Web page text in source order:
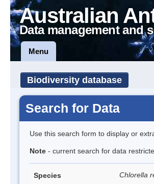
Australian
Data management and
Menu
Biodiversity database
Search for Data
Use this search form to display or
Note - current search for data
Species Chlorella